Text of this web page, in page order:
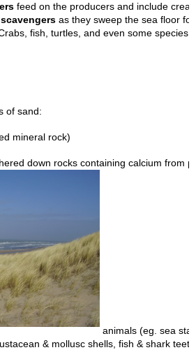
feed on the producers and include
scavengers as they sweep the sea floor
fish, turtles, and even some species
of sand:
mineral rock)
down rocks containing calcium from
animals (eg. sea
& mollusc shells, fish & shark